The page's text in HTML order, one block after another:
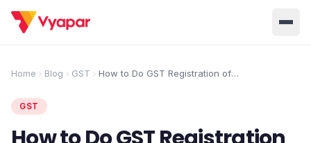
Accounting
Home Blog GST
How to Do GST Registration of
GST